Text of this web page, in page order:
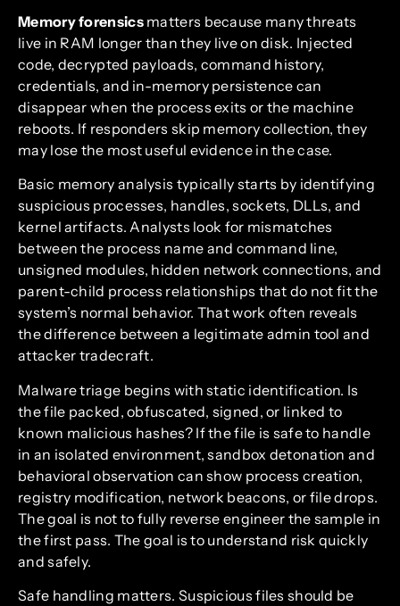
Memory forensicsmatters because many threats
live in RAM longer than they live on disk. Injected
code, decrypted payloads, command history,
credentials, and in-memory persistence can
disappear when the process exits or the machine
reboots. If responders skip memory collection, they
may lose the most useful evidence in the case.
Basic memory analysis typically starts by identifying
suspicious processes, handles, sockets, DLLs, and
kernel artifacts. Analysts look for mismatches
between the process name and command line,
unsigned modules, hidden network connections, and
parent-child process relationships that do not fit the
system’s normal behavior. That work often reveals
the difference between a legitimate admin tool and
attacker tradecraft.
Malware triage begins with static identification. Is
the file packed, obfuscated, signed, or linked to
known malicious hashes? If the file is safe to handle
in an isolated environment, sandbox detonation and
behavioral observation can show process creation,
registry modification, network beacons, or file drops.
The goal is not to fully reverse engineer the sample in
the first pass. The goal is to understand risk quickly
and safely.
Safe handling matters. Suspicious files should be